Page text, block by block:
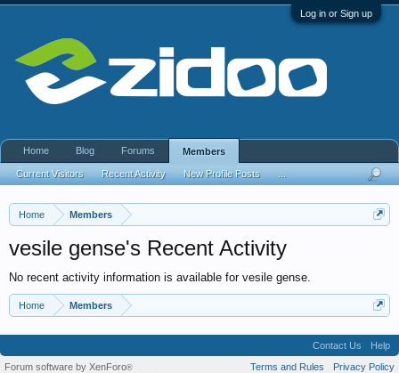
Log in or Sign up
Home Members
vesile gense's Recent Activity
No recent activity information is available for vesile gense.
Home Members
Home Blog Forums Members
Current Visitors Recent Activity New Profile Posts
Contact Us
Help
Terms and Rules
Privacy Policy
Forum software by XenForo®